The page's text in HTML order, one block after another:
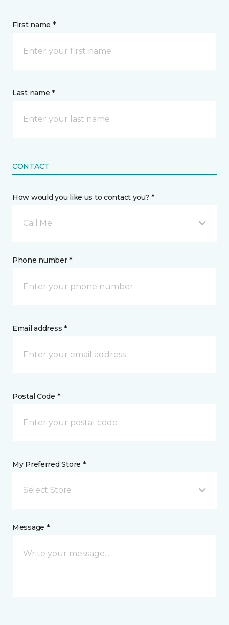
First name *
Last name *
CONTACT
How would you like us to contact you? *
Call Me
Phone number *
Email address *
Postal Code *
My Preferred Store *
Select Store
Message *